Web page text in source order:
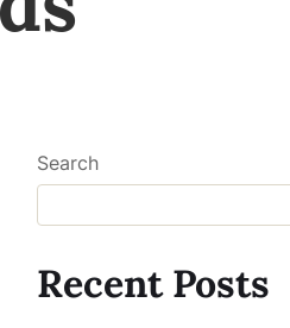
Search
Recent Posts